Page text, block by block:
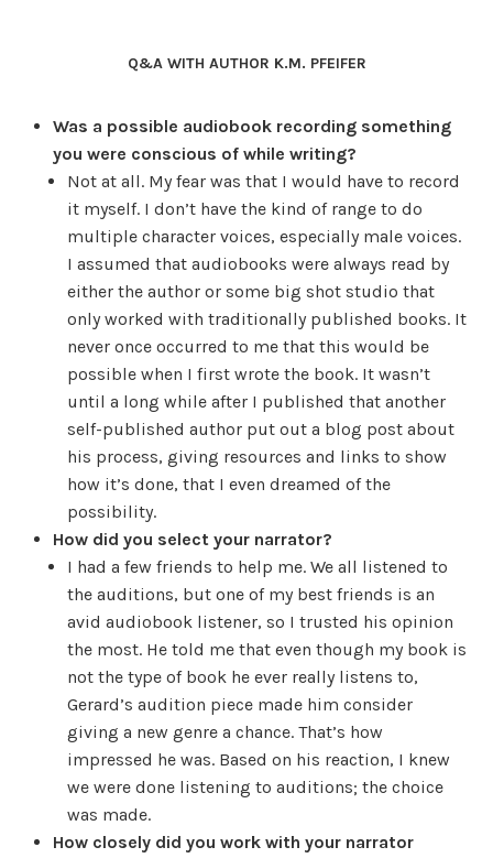
Q&A WITH AUTHOR K.M. PFEIFER
Was a possible audiobook recording something
you were conscious of while writing?
Not at all. My fear was that I would have to record
it myself. I don’t have the kind of range to do
multiple character voices, especially male voices.
I assumed that audiobooks were always read by
either the author or some big shot studio that
only worked with traditionally published books. It
never once occurred to me that this would be
possible when I first wrote the book. It wasn’t
until a long while after I published that another
self-published author put out a blog post about
his process, giving resources and links to show
how it’s done, that I even dreamed of the
possibility.
How did you select your narrator?
I had a few friends to help me. We all listened to
the auditions, but one of my best friends is an
avid audiobook listener, so I trusted his opinion
the most. He told me that even though my book is
not the type of book he ever really listens to,
Gerard’s audition piece made him consider
giving a new genre a chance. That’s how
impressed he was. Based on his reaction, I knew
we were done listening to auditions; the choice
was made.
How closely did you work with your narrator